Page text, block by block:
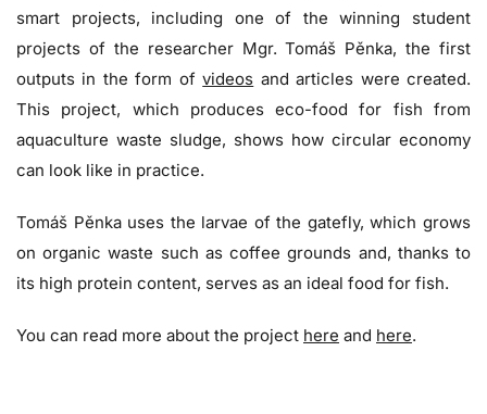
smart projects, including one of the winning student
projects of the researcher Mgr. Tomáš Pěnka, the first
outputs in the form ofvideos and articles were created.
This project, which produces eco-food for fish from
aquaculture waste sludge, shows how circular economy
can look like in practice.
Tomáš Pěnka uses the larvae of the gatefly, which grows
on organic waste such as coffee grounds and, thanks to
its high protein content, serves as an ideal food for fish.
You can read more about the project here and here.